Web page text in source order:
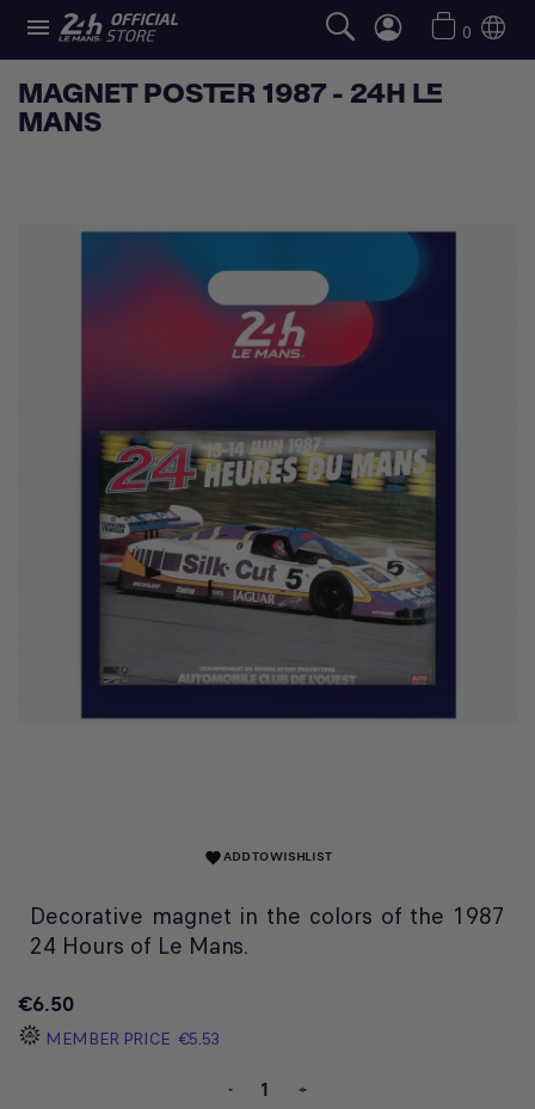
 0
MAGNET POSTER 1987 - 24H LE
MANS
favoriteADD TO WISHLIST
Decorative magnet in the colors of the 1987
24 Hours of Le Mans.
€6.50
MEMBER PRICE €5.53
- +